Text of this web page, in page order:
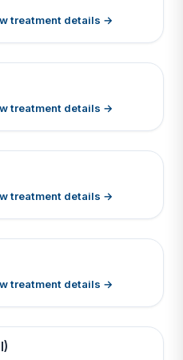
images
treatment details →
images
treatment details →
images
treatment details →
images
treatment details →